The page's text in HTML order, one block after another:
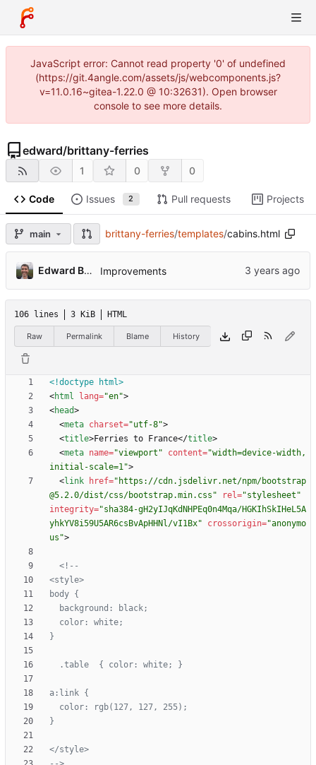
JavaScript error: Cannot read property '0' of undefined
(https://git.4angle.com/assets/js/webcomponents.js?
v=11.0.16~gitea-1.22.0 @ 10:32631). Open browser
console to see more details.
edward/brittany-ferries
1 0 0
Code Issues 2 Pull requests Projects
main brittany-ferries/templates/cabins.html
Edward Betts Improvements
106 lines 3 KiB HTML
Raw Permalink Blame History
<!doctype html>
<html lang="en">
<head>
<meta charset="utf-8">
<title>Ferries to France</title>
<meta name="viewport" content="width=device-width,
initial-scale=1">
<link href="https://cdn.jsdelivr.net/npm/bootstrap
@5.2.0/dist/css/bootstrap.min.css"
rel="stylesheet"
integrity="sha384-gH2yIJqKdNHPEq0n4Mqa/HGKIhSkIHeL5A
yhkYV8i59U5AR6csBvApHHNl/vI1Bx"
crossorigin="anonymo
us">
<!--